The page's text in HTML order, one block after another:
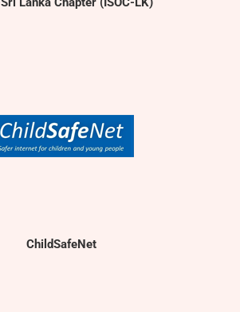
ChildSafeNet